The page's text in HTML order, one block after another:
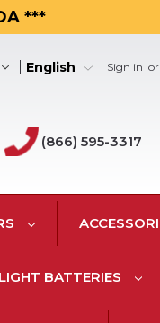
***
Sign in or
English
(866) 595-3317
BATTERIES